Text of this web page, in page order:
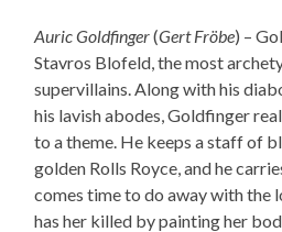
Auric Goldfinger(Gert Fröbe) –
Stavros Blofeld, the most
supervillains. Along with his
his lavish abodes, Goldfinger
to a theme. He keeps a staff of
golden Rolls Royce, and he
comes time to do away with the
has her killed by painting her